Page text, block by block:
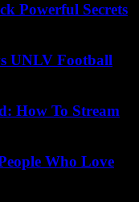
Powerful Secrets
UNLV Football
How To Stream
Who Love